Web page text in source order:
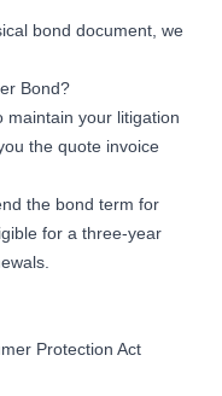
bond document, we
Bond?
maintain your litigation
the quote invoice
the bond term for
for a three-year
Protection Act